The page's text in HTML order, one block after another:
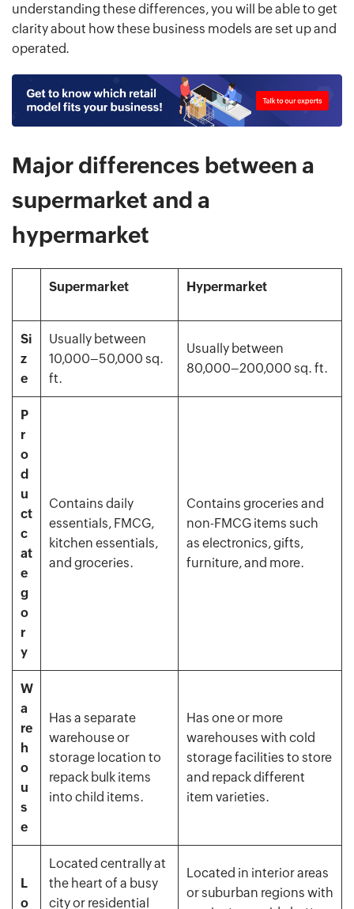
understanding these differences, you will be able to get
clarity about how these business models are set up and
operated.
Major differences between a
supermarket and a
hypermarket
Supermarket Hypermarket
Si
z
e
Usually between
10,000–50,000 sq.
ft.
Usually between
80,000–200,000 sq. ft.
P
r
o
d
u
ct
c
at
e
g
o
r
y
Contains daily
essentials, FMCG,
kitchen essentials,
and groceries.
Contains groceries and
non-FMCG items such
as electronics, gifts,
furniture, and more.
W
a
re
h
o
u
s
e
Has a separate
warehouse or
storage location to
repack bulk items
into child items.
Has one or more
warehouses with cold
storage facilities to store
and repack different
item varieties.
L
o
Located centrally at
the heart of a busy
city or residential
Located in interior areas
or suburban regions with